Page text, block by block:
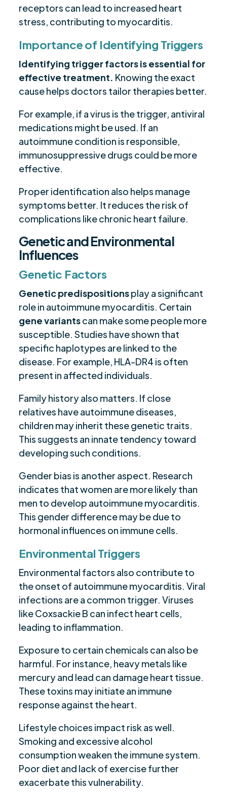
receptors can lead to increased heart
stress, contributing to myocarditis.
Importance of Identifying Triggers
Identifying trigger factors is essential for
effective treatment. Knowing the exact
cause helps doctors tailor therapies better.
For example, if a virus is the trigger, antiviral
medications might be used. If an
autoimmune condition is responsible,
immunosuppressive drugs could be more
effective.
Proper identification also helps manage
symptoms better. It reduces the risk of
complications like chronic heart failure.
Genetic and Environmental
Influences
Genetic Factors
Genetic predispositionsplay a significant
role in autoimmune myocarditis. Certain
gene variantscan make some people more
susceptible. Studies have shown that
specific haplotypes are linked to the
disease. For example, HLA-DR4 is often
present in affected individuals.
Family history also matters. If close
relatives have autoimmune diseases,
children may inherit these genetic traits.
This suggests an innate tendency toward
developing such conditions.
Gender bias is another aspect. Research
indicates that women are more likely than
men to develop autoimmune myocarditis.
This gender difference may be due to
hormonal influences on immune cells.
Environmental Triggers
Environmental factors also contribute to
the onset of autoimmune myocarditis. Viral
infections are a common trigger. Viruses
like Coxsackie B can infect heart cells,
leading to inflammation.
Exposure to certain chemicals can also be
harmful. For instance, heavy metals like
mercury and lead can damage heart tissue.
These toxins may initiate an immune
response against the heart.
Lifestyle choices impact risk as well.
Smoking and excessive alcohol
consumption weaken the immune system.
Poor diet and lack of exercise further
exacerbate this vulnerability.